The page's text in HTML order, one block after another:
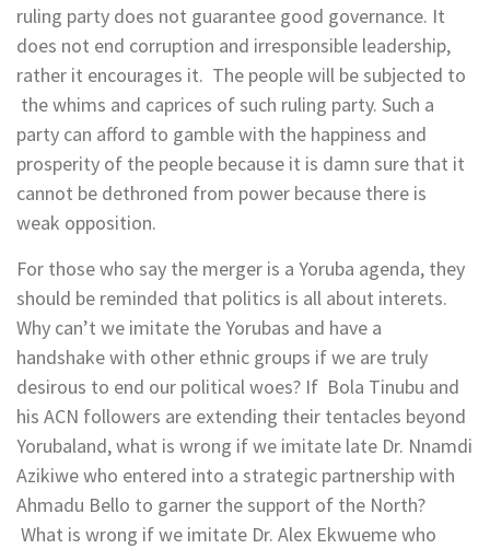
ruling party does not guarantee good governance. It
does not end corruption and irresponsible leadership,
rather it encourages it. The people will be subjected to
the whims and caprices of such ruling party. Such a
party can afford to gamble with the happiness and
prosperity of the people because it is damn sure that it
cannot be dethroned from power because there is
weak opposition.
For those who say the merger is a Yoruba agenda, they
should be reminded that politics is all about interets.
Why can’t we imitate the Yorubas and have a
handshake with other ethnic groups if we are truly
desirous to end our political woes? If Bola Tinubu and
his ACN followers are extending their tentacles beyond
Yorubaland, what is wrong if we imitate late Dr. Nnamdi
Azikiwe who entered into a strategic partnership with
Ahmadu Bello to garner the support of the North?
What is wrong if we imitate Dr. Alex Ekwueme who